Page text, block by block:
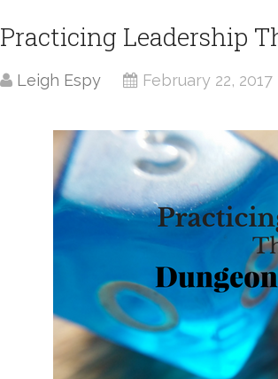
Practicing Leadership
Leigh Espy February 22, 2017